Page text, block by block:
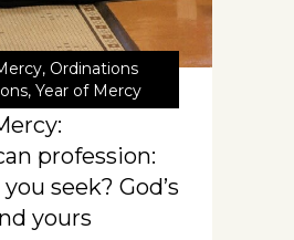
, Ordinations
, Year of Mercy
profession:
seek? God’s
yours